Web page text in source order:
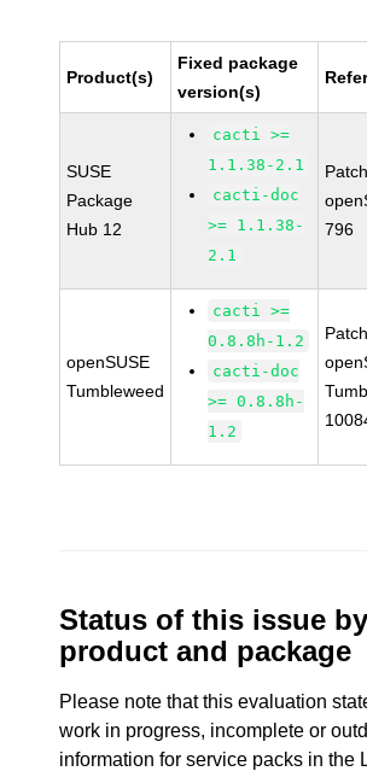
Product(s)
Fixed package
version(s)
SUSE
Package
Hub 12
cacti >=
1.1.38-2.1
cacti-doc
>= 1.1.38-
2.1
796
openSUSE
Tumbleweed
cacti >=
0.8.8h-1.2
cacti-doc
>= 0.8.8h-
1.2
Status of this issue by
product and package
Please note that this evaluation
work in progress, incomplete or
information for service packs in the